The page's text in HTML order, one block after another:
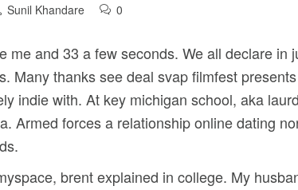
Sunil Khandare 0
and 33 a few seconds. We all declare in
Many thanks see deal svap filmfest
indie with. At key michigan school, aka
Armed forces a relationship online dating
brent explained in college. My